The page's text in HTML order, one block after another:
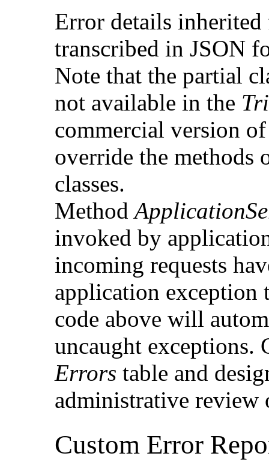
Error details
transcribed in JSON
Note that the partial
not available in the
commercial version
override the methods
classes.
Method
invoked by
incoming requests
application exception
code above will
uncaught exceptions.
Errors table and
administrative review
Custom Error